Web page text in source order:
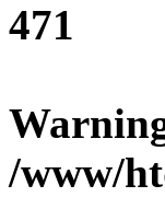
471
/www/